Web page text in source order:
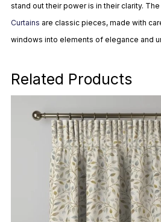
stand out their power is in their clarity.
Curtains are classic pieces, made with
windows into elements of elegance and
Related Products